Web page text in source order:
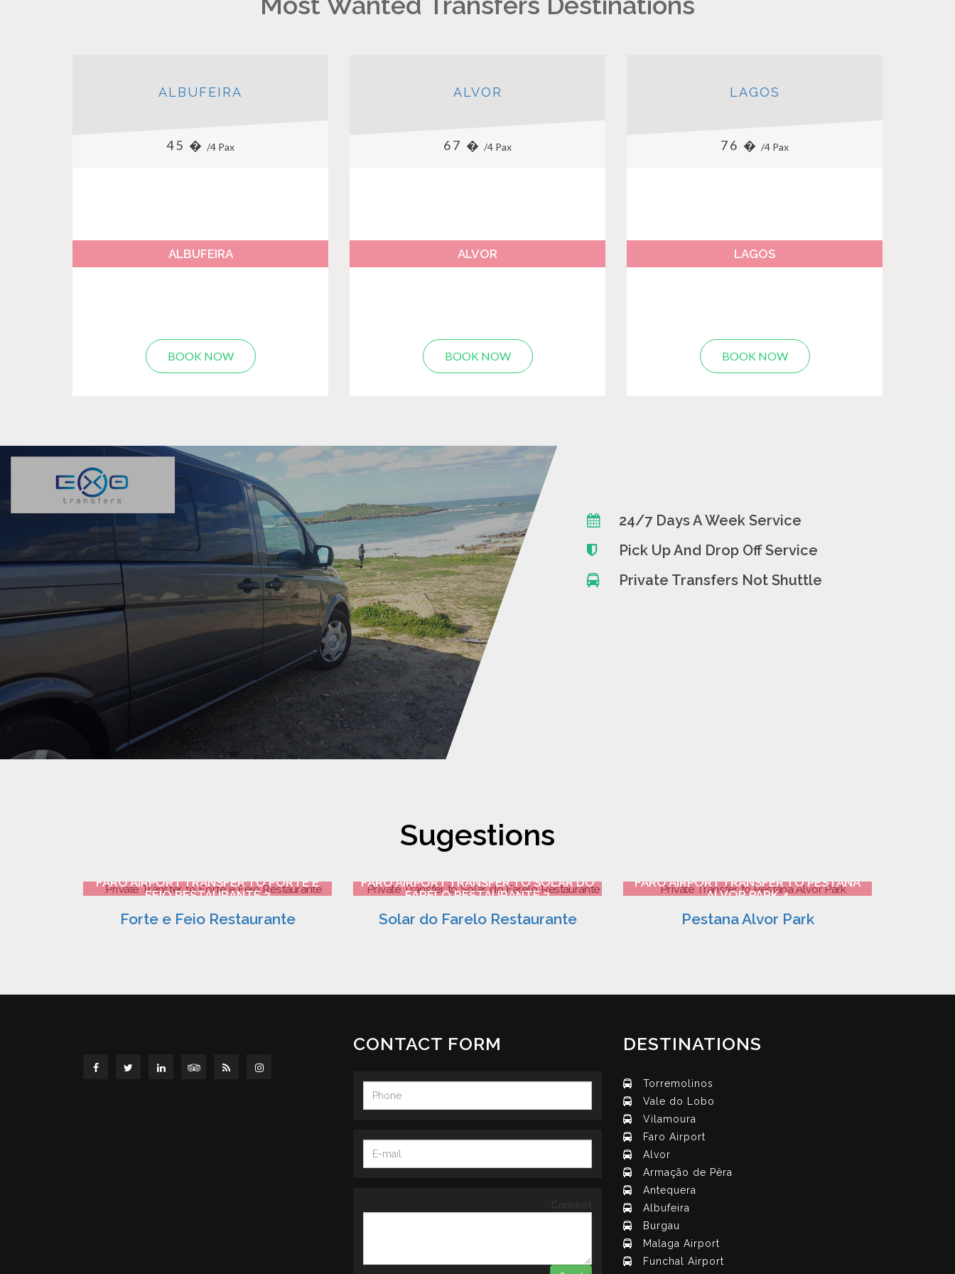
ALBUFEIRA
45 � /4 Pax
ALBUFEIRA
BOOK NOW
ALVOR
67 � /4 Pax
ALVOR
BOOK NOW
LAGOS
76 � /4 Pax
LAGOS
BOOK NOW
24/7 Days A Week Service
Pick Up And Drop Off Service
Private Transfers Not Shuttle
Sugestions
FARO AIRPORT TRANSFER TO FORTE E
FEIO RESTAURANTE 2
Forte e Feio Restaurante
FARO AIRPORT TRANSFER TO SOLAR DO
FARELO RESTAURANTE 3
Solar do Farelo Restaurante
FARO AIRPORT TRANSFER TO PESTANA
ALVOR PARK 4
Pestana Alvor Park
CONTACT FORM DESTINATIONS
Torremolinos
Vale do Lobo
Vilamoura
Faro Airport
Alvor
Armação de Pêra
Antequera
Albufeira
Burgau
Malaga Airport
Funchal Airport